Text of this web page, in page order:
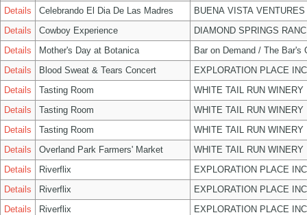
Details
Celebrando El Dia De Las Madres
BUENA VISTA VENTURES
Details
Cowboy Experience
DIAMOND SPRINGS
Details
Mother's Day at Botanica
Bar on Demand / The Bar's
Details
Blood Sweat & Tears Concert
EXPLORATION PLACE INC
Details
Tasting Room
WHITE TAIL RUN WINERY
Details
Tasting Room
WHITE TAIL RUN WINERY
Details
Tasting Room
WHITE TAIL RUN WINERY
Details
Overland Park Farmers' Market
WHITE TAIL RUN WINERY
Details
Riverflix
EXPLORATION PLACE INC
Details
Riverflix
EXPLORATION PLACE INC
Details
Riverflix
EXPLORATION PLACE INC